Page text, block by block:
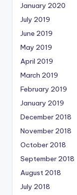
January 2020
July 2019
June 2019
May 2019
April 2019
March 2019
February 2019
January 2019
December 2018
November 2018
October 2018
September 2018
August 2018
July 2018